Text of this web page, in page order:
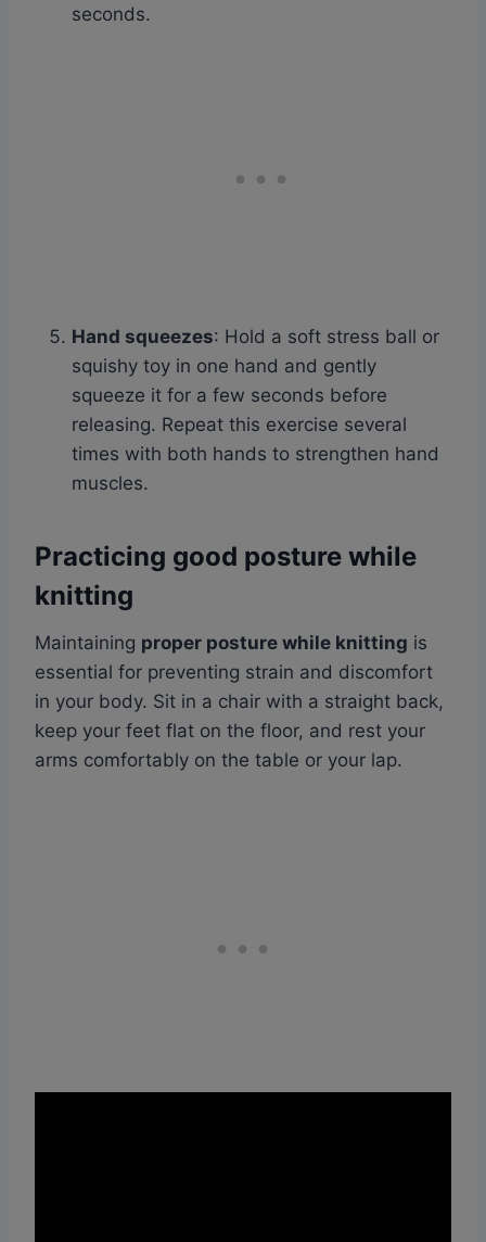
seconds.
Hand squeezes: Hold a soft stress ball or
squishy toy in one hand and gently
squeeze it for a few seconds before
releasing. Repeat this exercise several
times with both hands to strengthen hand
muscles.
Practicing good posture while
knitting
Maintaining proper posture while knitting is
essential for preventing strain and discomfort
in your body. Sit in a chair with a straight back,
keep your feet flat on the floor, and rest your
arms comfortably on the table or your lap.